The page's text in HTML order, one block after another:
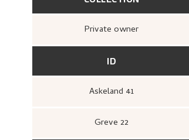
Private owner
ID
Askeland 41
Greve 22